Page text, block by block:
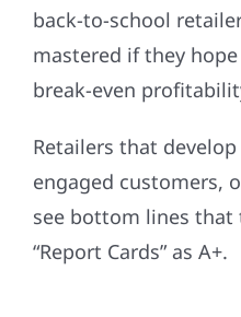
back-to-school
mastered if they
break-even
Retailers that
engaged customers,
see bottom lines
“Report Cards” as A+.